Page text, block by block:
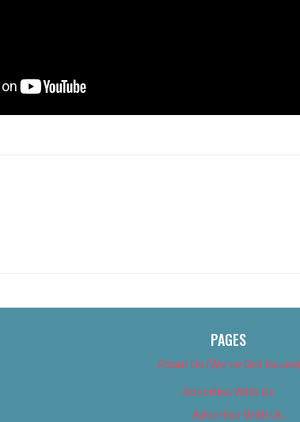
PAGES
About Us (We’ve Got Issues)
Advertise With Us
Advertise With Us